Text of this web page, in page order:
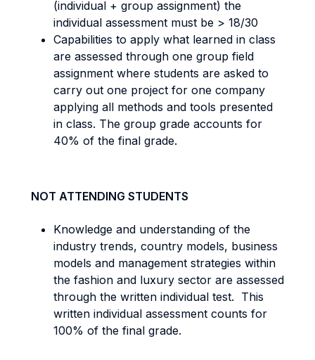
(individual + group assignment) the
individual assessment must be > 18/30
Capabilities to apply what learned in class
are assessed through one group field
assignment where students are asked to
carry out one project for one company
applying all methods and tools presented
in class. The group grade accounts for
40% of the final grade.
NOT ATTENDING STUDENTS
Knowledge and understanding of the
industry trends, country models, business
models and management strategies within
the fashion and luxury sector are assessed
through the written individual test. This
written individual assessment counts for
100% of the final grade.